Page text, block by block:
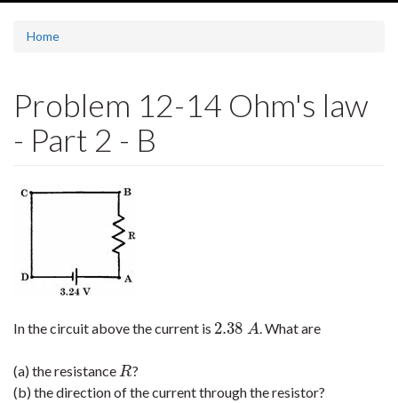
Home
Problem 12-14 Ohm's law
- Part 2 - B
In the circuit above the current is 2.38 A
2.38A .­ What are
(a) the resistanceR
R ?
(b) the direction of the current through the resistor?